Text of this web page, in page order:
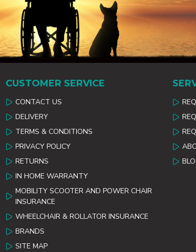
CUSTOMER SERVICE
CONTACT US
DELIVERY
TERMS & CONDITIONS
PRIVACY POLICY
RETURNS
IN HOME WARRANTY
MOBILITY SCOOTER AND POWER CHAIR
INSURANCE
WHEELCHAIR & ROLLATOR INSURANCE
BRANDS
SITE MAP